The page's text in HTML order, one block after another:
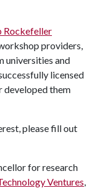
Rockefeller
providers,
universities and
licensed
developed them
please fill out
for research
Ventures,